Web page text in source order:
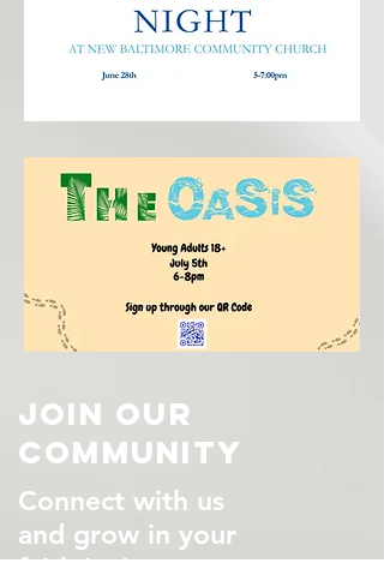
Join Our
Community
Connect with us
and grow in your
faith in Jesus